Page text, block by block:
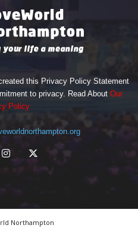
this Privacy Policy Statement
to privacy. Read About Our
Policy
Northampton